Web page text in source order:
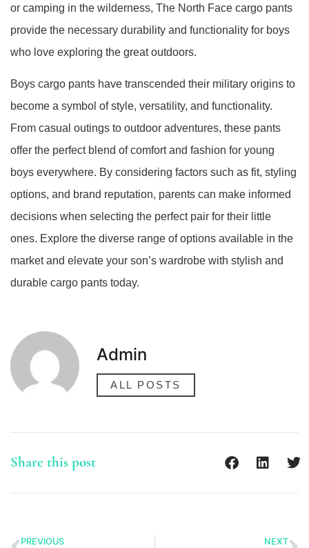
or camping in the wilderness, The North Face cargo pants
provide the necessary durability and functionality for boys
who love exploring the great outdoors.
Boys cargo pants have transcended their military origins to
become a symbol of style, versatility, and functionality.
From casual outings to outdoor adventures, these pants
offer the perfect blend of comfort and fashion for young
boys everywhere. By considering factors such as fit, styling
options, and brand reputation, parents can make informed
decisions when selecting the perfect pair for their little
ones. Explore the diverse range of options available in the
market and elevate your son’s wardrobe with stylish and
durable cargo pants today.
Admin
ALL POSTS
Share this post
PREVIOUS NEXT